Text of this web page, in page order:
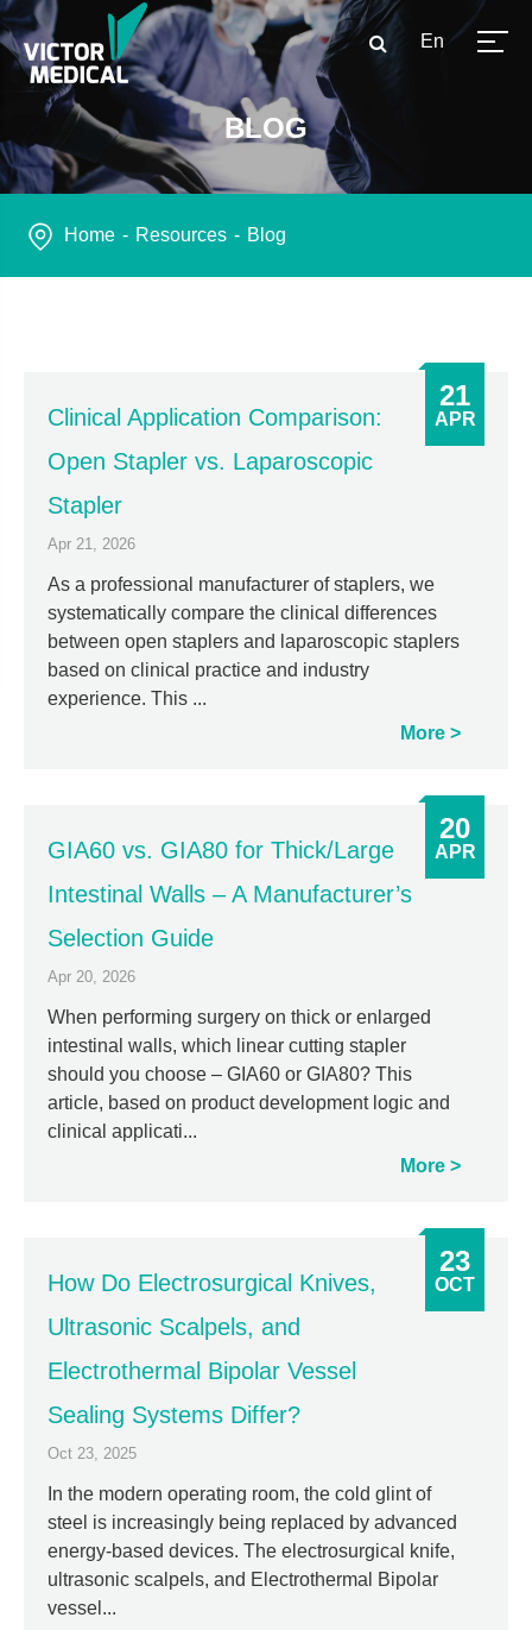
En
BLOG
Home Resources Blog
Clinical Application Comparison:
Open Stapler vs. Laparoscopic
Stapler
Apr 21, 2026
As a professional manufacturer of staplers, we
systematically compare the clinical differences
between open staplers and laparoscopic staplers
based on clinical practice and industry
experience. This ...
More
21
APR
GIA60 vs. GIA80 for Thick/Large
Intestinal Walls – A Manufacturer’s
Selection Guide
Apr 20, 2026
When performing surgery on thick or enlarged
intestinal walls, which linear cutting stapler
should you choose – GIA60 or GIA80? This
article, based on product development logic and
clinical applicati...
More
20
APR
How Do Electrosurgical Knives,
Ultrasonic Scalpels, and
Electrothermal Bipolar Vessel
Sealing Systems Differ?
Oct 23, 2025
In the modern operating room, the cold glint of
steel is increasingly being replaced by advanced
energy-based devices. The electrosurgical knife,
ultrasonic scalpels, and Electrothermal Bipolar
vessel...
23
OCT